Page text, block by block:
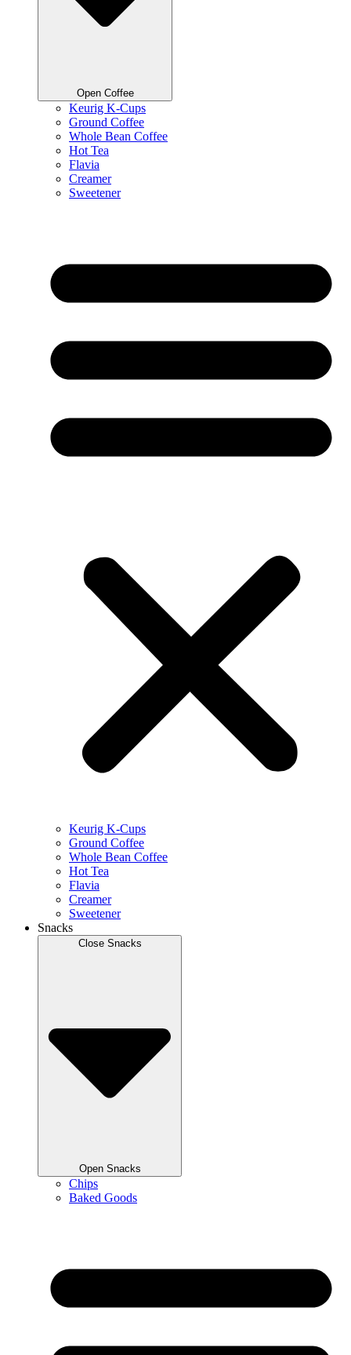
Open Coffee
Keurig K-Cups
Ground Coffee
Whole Bean Coffee
Hot Tea
Flavia
Creamer
Sweetener
Keurig K-Cups
Ground Coffee
Whole Bean Coffee
Hot Tea
Flavia
Creamer
Sweetener
Snacks
Close Snacks
Open Snacks
Chips
Baked Goods